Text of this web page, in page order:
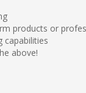
products or
capabilities
above!